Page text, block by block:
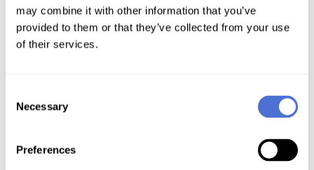
may combine it with other information that you’ve
provided to them or that they’ve collected from your use
of their services.
Selection
Necessary
Preferences